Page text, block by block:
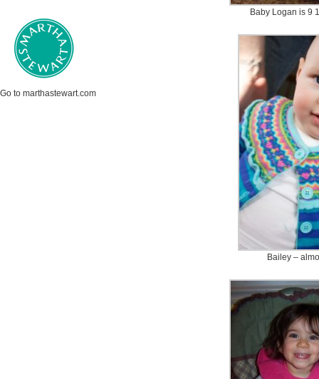
Go to marthastewart.com
Baby Logan is 9
Bailey –